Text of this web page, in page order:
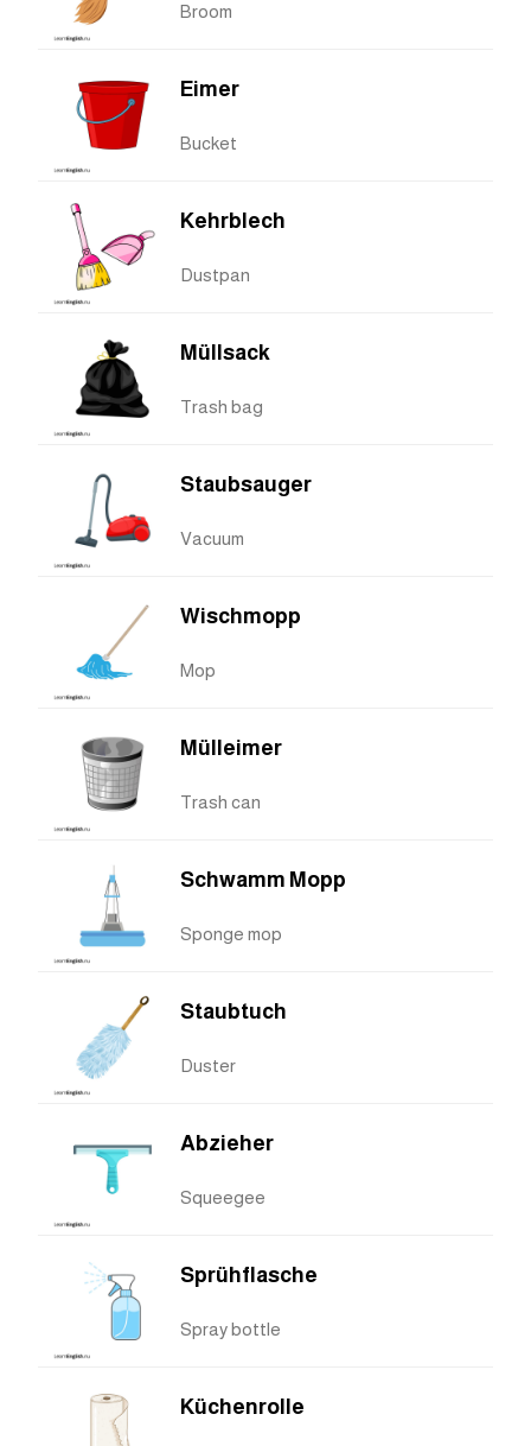
Broom
Eimer
Bucket
Kehrblech
Dustpan
Müllsack
Trash bag
Staubsauger
Vacuum
Wischmopp
Mop
Mülleimer
Trash can
Schwamm Mopp
Sponge mop
Staubtuch
Duster
Abzieher
Squeegee
Sprühflasche
Spray bottle
Küchenrolle